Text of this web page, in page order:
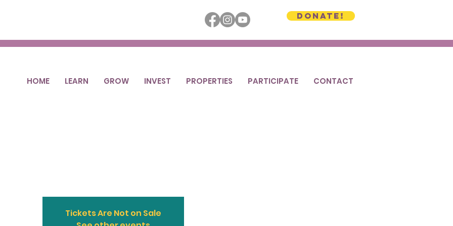
Donate!
HOME LEARN GROW INVEST PROPERTIES PARTICIPATE CONTACT
Ottumwa Plant
Tickets Are Not on Sale